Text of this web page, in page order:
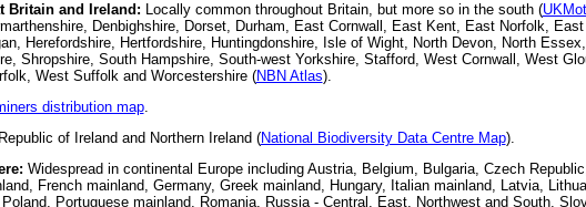
Britain and Ireland: Locally common throughout Britain, but more so in the south (
Denbighshire, Dorset, Durham, East Cornwall, East Kent, East Norfolk,
Herefordshire, Hertfordshire, Huntingdonshire, Isle of Wight, North Devon, North
Shropshire, South Hampshire, South-west Yorkshire, Stafford, West Cornwall, West
West Suffolk and Worcestershire (NBN Atlas).
distribution map.
of Ireland and Northern Ireland (National Biodiversity Data Centre Map).
Widespread in continental Europe including Austria, Belgium, Bulgaria, Czech
French mainland, Germany, Greek mainland, Hungary, Italian mainland, Latvia,
Poland, Portuguese mainland, Romania, Russia - Central, East, Northwest and South,